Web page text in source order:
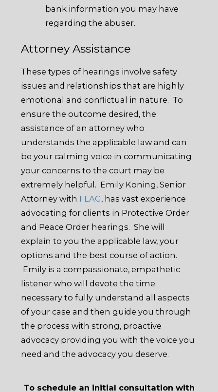
bank information you may have
regarding the abuser.
Attorney Assistance
These types of hearings involve safety
issues and relationships that are highly
emotional and conflictual in nature. To
ensure the outcome desired, the
assistance of an attorney who
understands the applicable law and can
be your calming voice in communicating
your concerns to the court may be
extremely helpful. Emily Koning, Senior
Attorney with FLAG, has vast experience
advocating for clients in Protective Order
and Peace Order hearings. She will
explain to you the applicable law, your
options and the best course of action.
Emily is a compassionate, empathetic
listener who will devote the time
necessary to fully understand all aspects
of your case and then guide you through
the process with strong, proactive
advocacy providing you with the voice you
need and the advocacy you deserve.
To schedule an initial consultation with